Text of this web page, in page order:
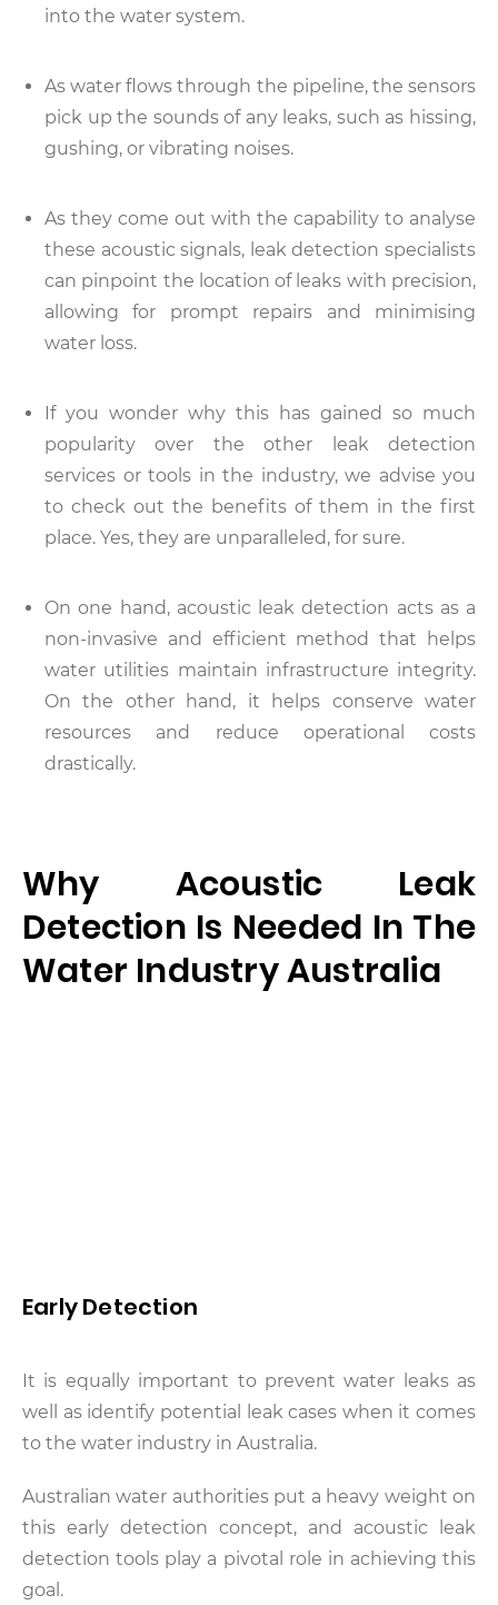
into the water system.
As water flows through the pipeline, the sensors
pick up the sounds of any leaks, such as hissing,
gushing, or vibrating noises.
As they come out with the capability to analyse
these acoustic signals, leak detection specialists
can pinpoint the location of leaks with precision,
allowing for prompt repairs and minimising
water loss.
If you wonder why this has gained so much
popularity over the other leak detection
services or tools in the industry, we advise you
to check out the benefits of them in the first
place. Yes, they are unparalleled, for sure.
On one hand, acoustic leak detection acts as a
non-invasive and efficient method that helps
water utilities maintain infrastructure integrity.
On the other hand, it helps conserve water
resources and reduce operational costs
drastically.
Why Acoustic Leak
Detection Is Needed In The
Water Industry Australia
Early Detection
It is equally important to prevent water leaks as
well as identify potential leak cases when it comes
to the water industry in Australia.
Australian water authorities put a heavy weight on
this early detection concept, and acoustic leak
detection tools play a pivotal role in achieving this
goal.